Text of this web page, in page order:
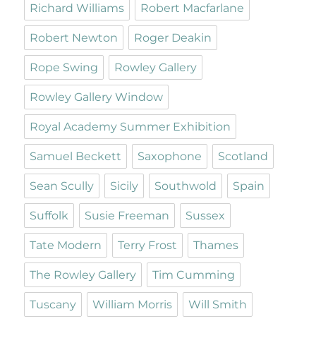
Richard Williams Robert Macfarlane
Robert Newton Roger Deakin
Rope Swing Rowley Gallery
Rowley Gallery Window
Royal Academy Summer Exhibition
Samuel Beckett Saxophone Scotland
Sean Scully Sicily Southwold Spain
Suffolk Susie Freeman Sussex
Tate Modern Terry Frost Thames
The Rowley Gallery Tim Cumming
Tuscany William Morris Will Smith